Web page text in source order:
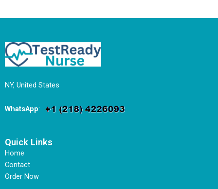
NY, United States
WhatsApp:
Quick Links
Home
Contact
Order Now